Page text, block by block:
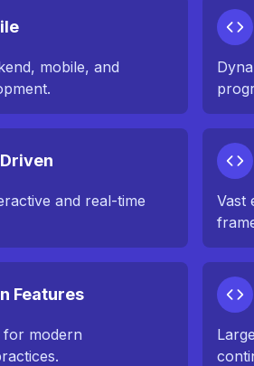
mobile, and
and real-time
Vast
Features
for modern